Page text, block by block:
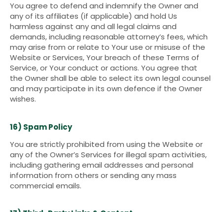
You agree to defend and indemnify the Owner and
any of its affiliates (if applicable) and hold Us
harmless against any and all legal claims and
demands, including reasonable attorney’s fees, which
may arise from or relate to Your use or misuse of the
Website or Services, Your breach of these Terms of
Service, or Your conduct or actions. You agree that
the Owner shall be able to select its own legal counsel
and may participate in its own defence if the Owner
wishes.
16) Spam Policy
You are strictly prohibited from using the Website or
any of the Owner’s Services for illegal spam activities,
including gathering email addresses and personal
information from others or sending any mass
commercial emails.